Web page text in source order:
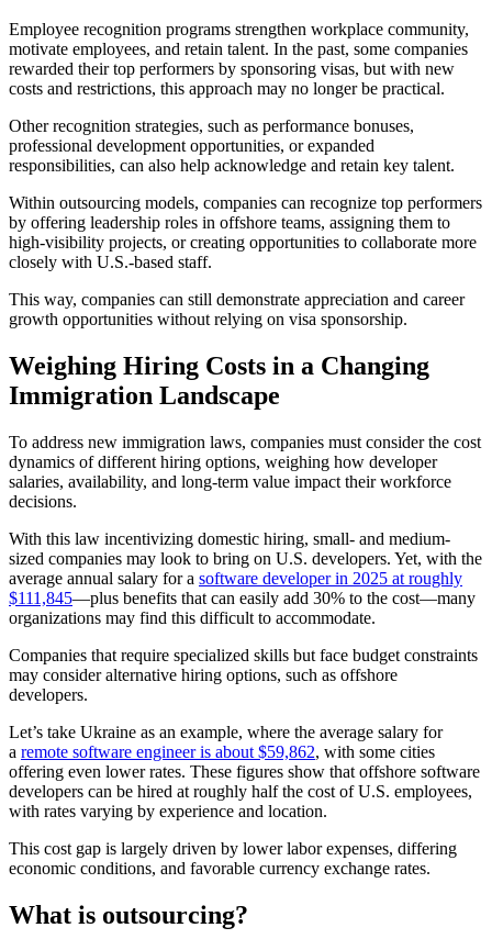
Employee recognition programs strengthen workplace community,
motivate employees, and retain talent. In the past, some companies
rewarded their top performers by sponsoring visas, but with new
costs and restrictions, this approach may no longer be practical.
Other recognition strategies, such as performance bonuses,
professional development opportunities, or expanded
responsibilities, can also help acknowledge and retain key talent.
Within outsourcing models, companies can recognize top performers
by offering leadership roles in offshore teams, assigning them to
high-visibility projects, or creating opportunities to collaborate more
closely with U.S.-based staff.
This way, companies can still demonstrate appreciation and career
growth opportunities without relying on visa sponsorship.
Weighing Hiring Costs in a Changing
Immigration Landscape
To address new immigration laws, companies must consider the cost
dynamics of different hiring options, weighing how developer
salaries, availability, and long-term value impact their workforce
decisions.
With this law incentivizing domestic hiring, small- and medium-
sized companies may look to bring on U.S. developers. Yet, with the
average annual salary for a software developer in 2025 at roughly
$111,845—plus benefits that can easily add 30% to the cost—many
organizations may find this difficult to accommodate.
Companies that require specialized skills but face budget constraints
may consider alternative hiring options, such as offshore
developers.
Let’s take Ukraine as an example, where the average salary for
a remote software engineer is about $59,862, with some cities
offering even lower rates. These figures show that offshore software
developers can be hired at roughly half the cost of U.S. employees,
with rates varying by experience and location.
This cost gap is largely driven by lower labor expenses, differing
economic conditions, and favorable currency exchange rates.
What is outsourcing?